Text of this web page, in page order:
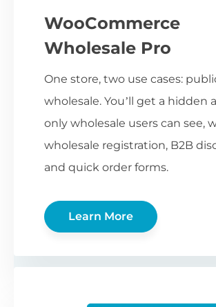
WooCommerce
Wholesale Pro
One store, two use cases:
wholesale. You’ll get a hidden
only wholesale users can see,
wholesale registration, B2B
and quick order forms.
Learn More